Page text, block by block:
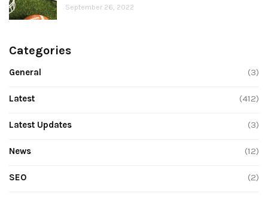
September 26, 2022
Categories
General (3)
Latest (412)
Latest Updates (3)
News (12)
SEO (2)